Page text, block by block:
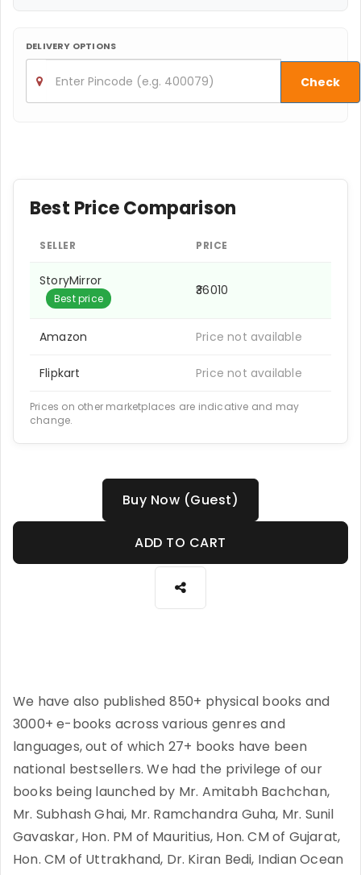
DELIVERY OPTIONS
Check
Best Price Comparison
SELLER PRICE
StoryMirror
Best price
₹36010
Amazon Price not available
Flipkart Price not available
Prices on other marketplaces are indicative and may
change.
Buy Now (Guest)
ADD TO CART
We have also published 850+ physical books and
3000+ e-books across various genres and
languages, out of which 27+ books have been
national bestsellers. We had the privilege of our
books being launched by Mr. Amitabh Bachchan,
Mr. Subhash Ghai, Mr. Ramchandra Guha, Mr. Sunil
Gavaskar, Hon. PM of Mauritius, Hon. CM of Gujarat,
Hon. CM of Uttrakhand, Dr. Kiran Bedi, Indian Ocean